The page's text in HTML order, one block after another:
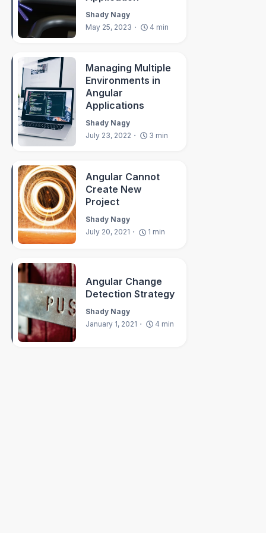
) {}
) => this.filterBy(request
Shady Nagy
May 25, 2023
4 min
Managing Multiple
Environments in
Angular
Applications
Shady Nagy
July 23, 2022
3 min
Angular Cannot
Create New
Project
Shady Nagy
July 20, 2021
1 min
Angular Change
Detection Strategy
Shady Nagy
January 1, 2021
4 min